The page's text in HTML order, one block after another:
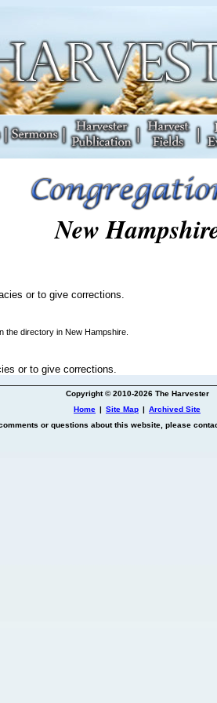
New
or to give corrections.
the directory in New Hampshire.
or to give corrections.
Copyright © 2010-2026 The Harvester
Home | Site Map | Archived Site
or questions about this website, please